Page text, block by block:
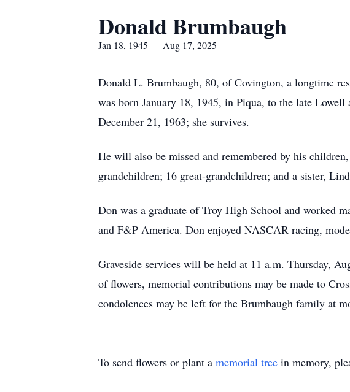
Donald Brumbaugh
Jan 18, 1945 — Aug 17, 2025
Donald L. Brumbaugh, 80, of Covington, a longtime
was born January 18, 1945, in Piqua, to the late
December 21, 1963; she survives.
He will also be missed and remembered by his
grandchildren; 16 great-grandchildren; and a sister,
Don was a graduate of Troy High School and worked
and F&P America. Don enjoyed NASCAR racing,
Graveside services will be held at 11 a.m. Thursday,
of flowers, memorial contributions may be made to
condolences may be left for the Brumbaugh family at
To send flowers or plant a memorial tree in memory,